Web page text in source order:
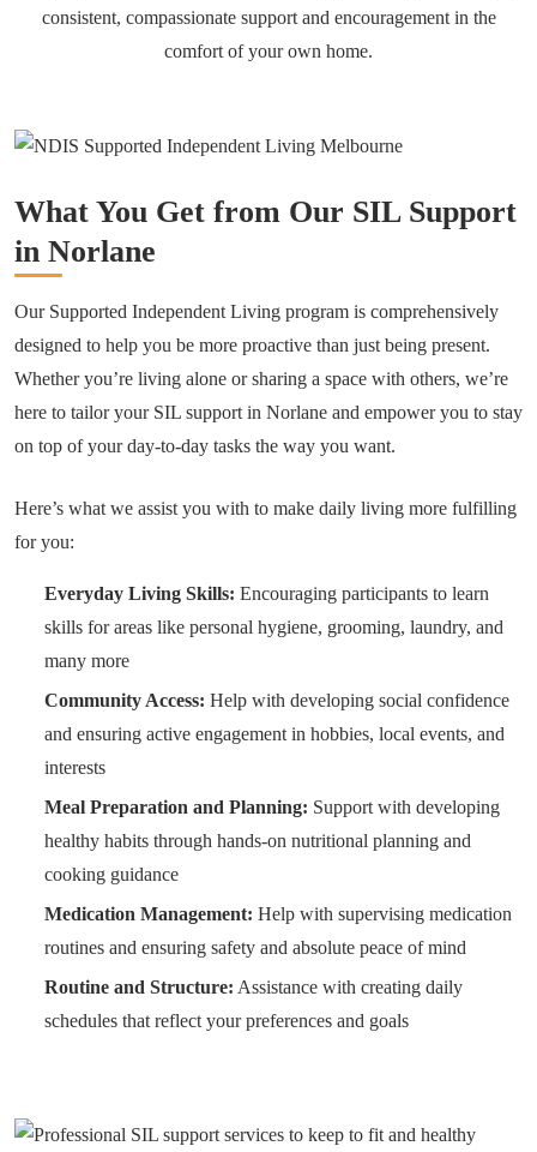
consistent, compassionate support and encouragement in the
comfort of your own home.
What You Get from Our SIL Support
in Norlane
Our Supported Independent Living program is comprehensively
designed to help you be more proactive than just being present.
Whether you’re living alone or sharing a space with others, we’re
here to tailor your SIL support in Norlane and empower you to stay
on top of your day-to-day tasks the way you want.
Here’s what we assist you with to make daily living more fulfilling
for you:
Everyday Living Skills: Encouraging participants to learn
skills for areas like personal hygiene, grooming, laundry, and
many more
Community Access: Help with developing social confidence
and ensuring active engagement in hobbies, local events, and
interests
Meal Preparation and Planning: Support with developing
healthy habits through hands-on nutritional planning and
cooking guidance
Medication Management: Help with supervising medication
routines and ensuring safety and absolute peace of mind
Routine and Structure: Assistance with creating daily
schedules that reflect your preferences and goals